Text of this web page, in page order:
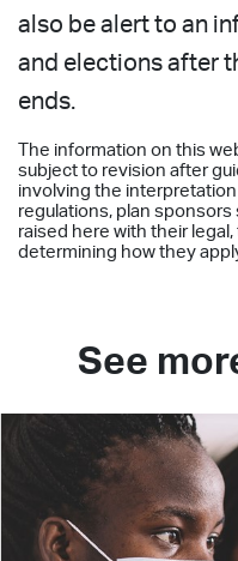
also be alert to an
and elections after
ends.
The information on this
subject to revision after
involving the
regulations, plan
raised here with their
determining how they
See